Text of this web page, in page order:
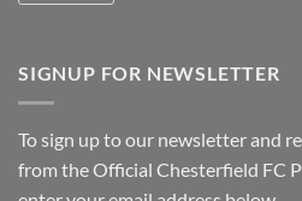
SIGNUP FOR NEWSLETTER
To sign up to our newsletter and
from the Official Chesterfield FC